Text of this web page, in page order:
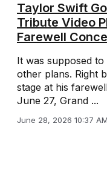
Taylor Swift
Tribute Video
Farewell
It was supposed
other plans. Right
stage at his
June 27, Grand ...
June 28, 2026 10:37